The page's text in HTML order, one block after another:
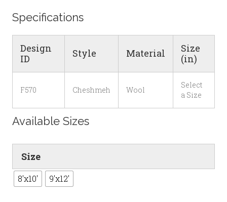
Specifications
Design
ID
Style Material
Size
(in)
F570 Cheshmeh Wool
Select
a Size
Available Sizes
Size
8'x10' 9'x12'